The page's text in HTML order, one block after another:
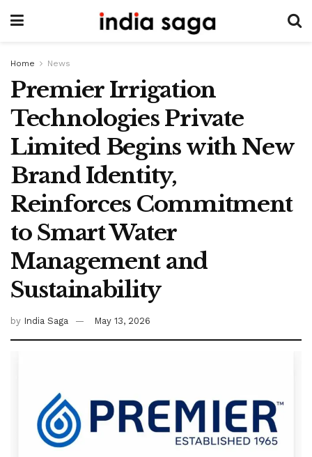
Home News
Premier Irrigation
Technologies Private
Limited Begins with New
Brand Identity,
Reinforces Commitment
to Smart Water
Management and
Sustainability
by India Saga May 13, 2026